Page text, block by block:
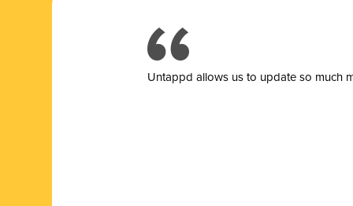
Untappd allows us to update so much